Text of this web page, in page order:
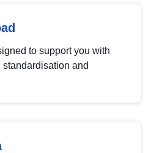
to support you with
and